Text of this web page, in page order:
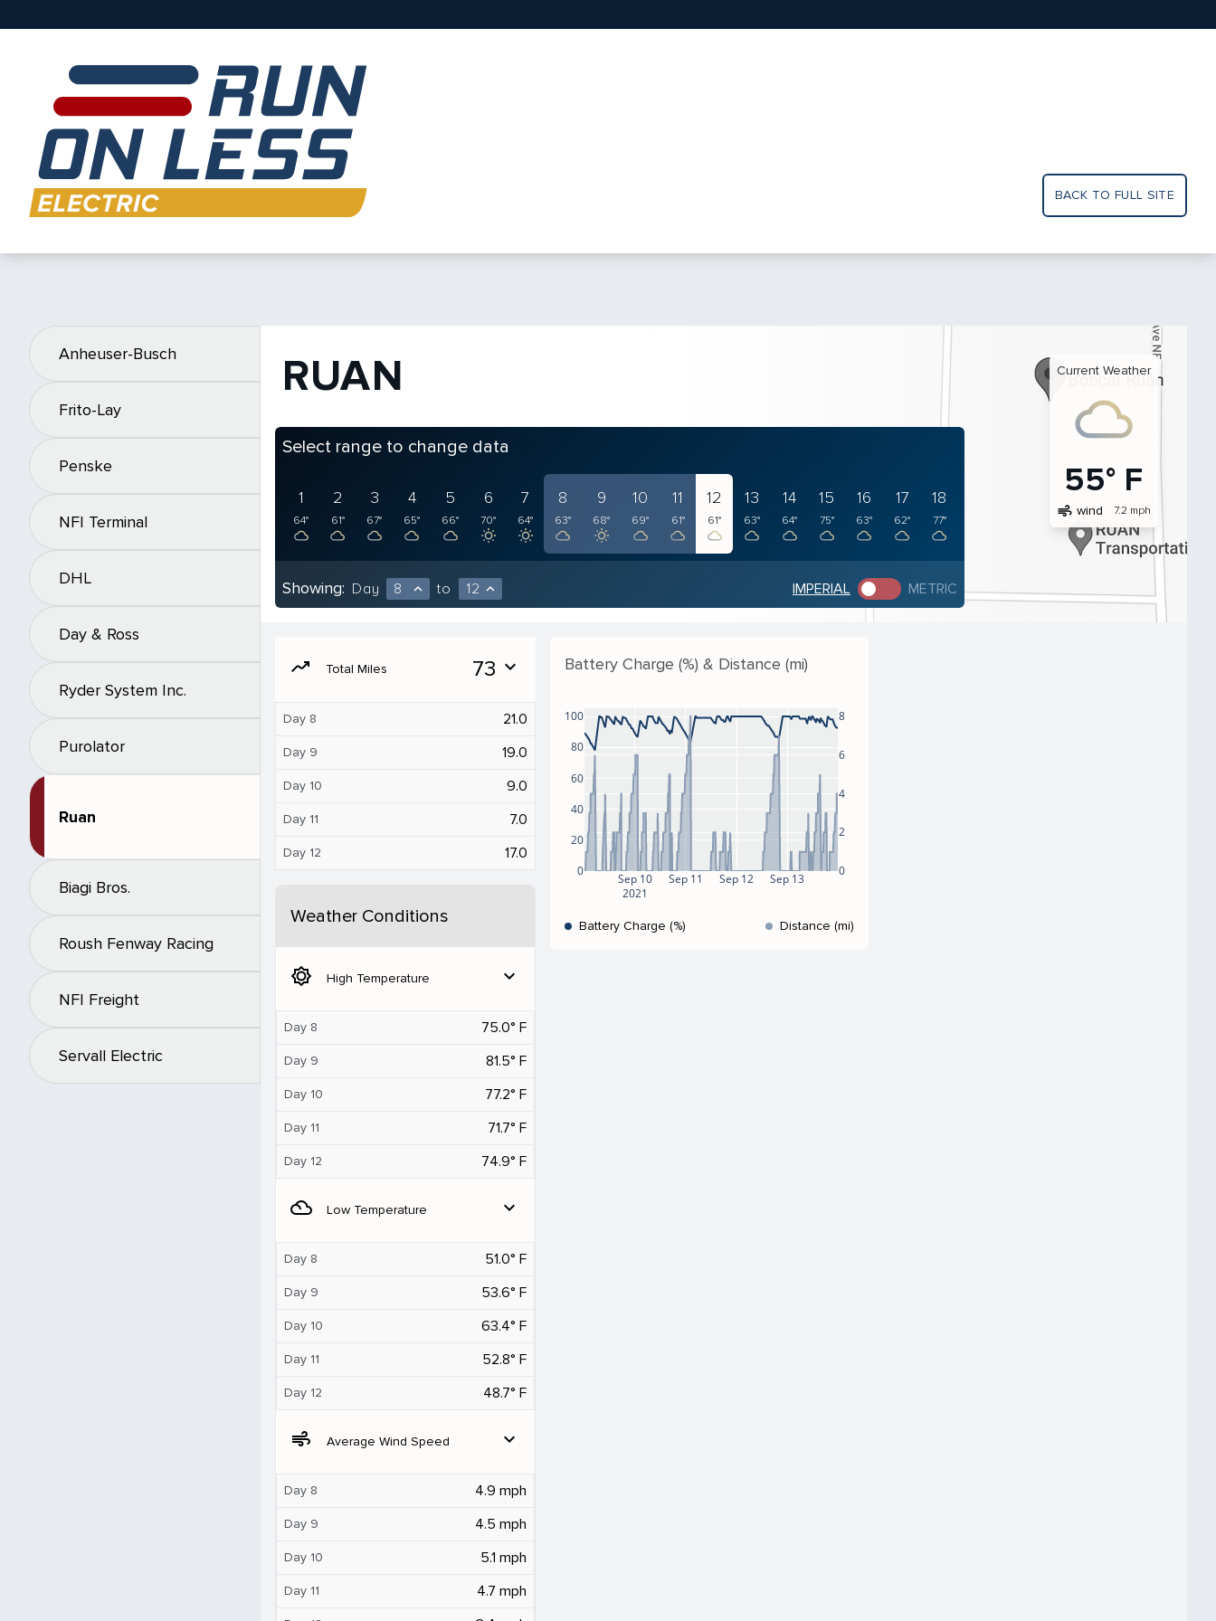
BACK TO FULL SITE
Anheuser-Busch
Frito-Lay
Penske
NFI Terminal
DHL
Day & Ross
Ryder System Inc.
Purolator
Ruan
Biagi Bros.
Roush Fenway Racing
NFI Freight
Servall Electric
RUAN
Select range to change data
1
64°
2
61°
3
67°
4
65°
5
66°
6
70°
7
64°
8
63°
9
68°
10
69°
11
61°
12
61°
13
63°
14
64°
15
75°
16
63°
17
62°
18
77°
Showing: Day 8 expand_less to 12 expand_less IMPERIAL METRIC
Current Weather
55° F
air wind 7.2 mph
moving Total Miles 73 expand_more
Day 8 21.0
Day 9 19.0
Day 10 9.0
Day 11 7.0
Day 12 17.0
Weather Conditions
brightness_5 High Temperature expand_more
Day 8 75.0° F
Day 9 81.5° F
Day 10 77.2° F
Day 11 71.7° F
Day 12 74.9° F
filter_drama Low Temperature expand_more
Day 8 51.0° F
Day 9 53.6° F
Day 10 63.4° F
Day 11 52.8° F
Day 12 48.7° F
air Average Wind Speed expand_more
Day 8 4.9 mph
Day 9 4.5 mph
Day 10 5.1 mph
Day 11 4.7 mph
Battery Charge (%) & Distance (mi)
Sep 10
2021
Sep 11 Sep 12 Sep 13
0
20
40
60
80
100
0
2
4
6
8
Battery Charge (%) Distance (mi)